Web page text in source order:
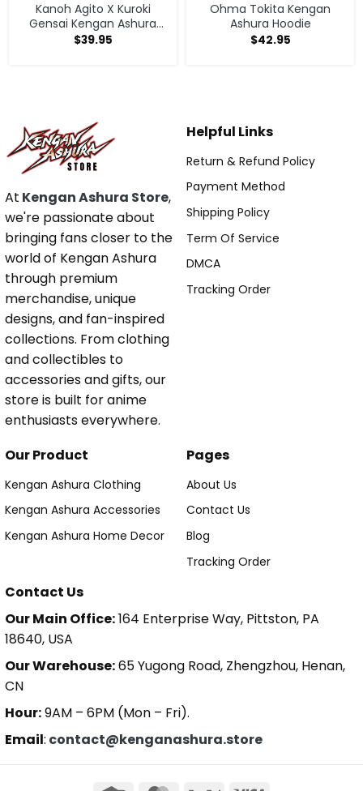
Kanoh Agito X Kuroki
Gensai Kengan Ashura
Sweatshirt
$39.95
Ohma Tokita Kengan
Ashura Hoodie
$42.95
At Kengan Ashura Store,
we're passionate about
bringing fans closer to the
world of Kengan Ashura
through premium
merchandise, unique
designs, and fan-inspired
collections. From clothing
and collectibles to
accessories and gifts, our
store is built for anime
enthusiasts everywhere.
Helpful Links
Return & Refund Policy
Payment Method
Shipping Policy
Term Of Service
DMCA
Tracking Order
Our Product
Kengan Ashura Clothing
Kengan Ashura Accessories
Kengan Ashura Home Decor
Pages
About Us
Contact Us
Blog
Tracking Order
Contact Us
Our Main Office:164 Enterprise Way, Pittston, PA
18640, USA
Our Warehouse:65 Yugong Road, Zhengzhou, Henan,
CN
Hour:9AM – 6PM (Mon – Fri).
Email: contact@kenganashura.store